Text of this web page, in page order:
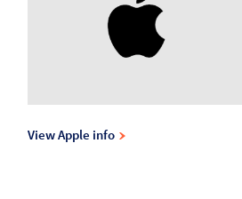
View Apple info